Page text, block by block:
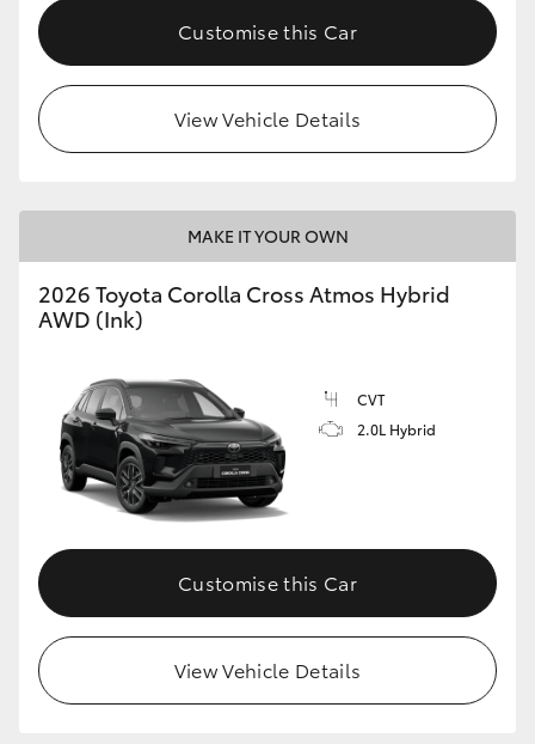
Customise this Car
View Vehicle Details
MAKE IT YOUR OWN
2026 Toyota Corolla Cross Atmos Hybrid
AWD (Ink)
CVT
2.0L Hybrid
Customise this Car
View Vehicle Details